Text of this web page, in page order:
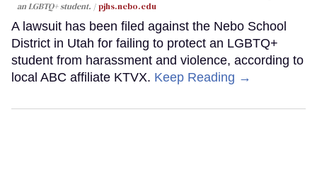
an LGBTQ+ student.
pjhs.nebo.edu
A lawsuit has been filed against the Nebo School
District in Utah for failing to protect an LGBTQ+
student from harassment and violence, according to
local ABC affiliate KTVX. Keep Reading →